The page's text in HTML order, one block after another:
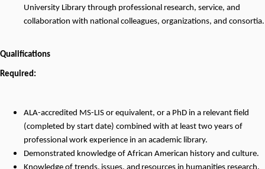
University Library through professional research, service, and
collaboration with national colleagues, organizations, and consortia.
Qualifications
Required:
ALA-accredited MS-LIS or equivalent, or a PhD in a relevant field
(completed by start date) combined with at least two years of
professional work experience in an academic library.
Demonstrated knowledge of African American history and culture.